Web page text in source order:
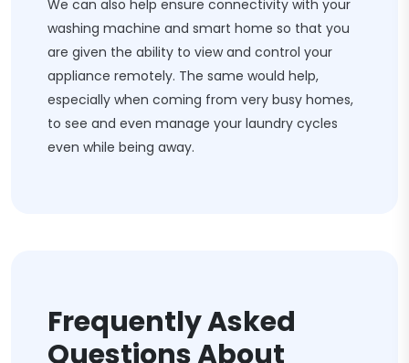
We can also help ensure connectivity with your
washing machine and smart home so that you
are given the ability to view and control your
appliance remotely. The same would help,
especially when coming from very busy homes,
to see and even manage your laundry cycles
even while being away.
Frequently Asked
Questions About